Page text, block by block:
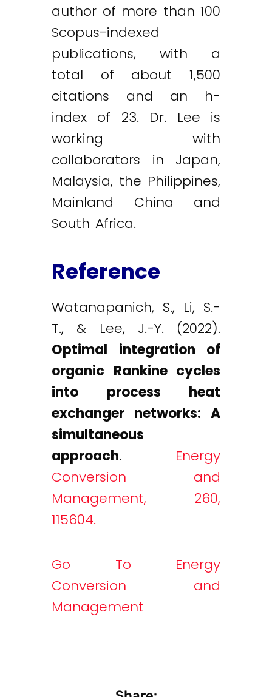
author of more than 100
Scopus-indexed
publications, with a
total of about 1,500
citations and an h-
index of 23. Dr. Lee is
working with
collaborators in Japan,
Malaysia, the Philippines,
Mainland China and
South Africa.
Reference
Watanapanich, S., Li, S.-
T., & Lee, J.-Y. (2022).
Optimal integration of
organic Rankine cycles
into process heat
exchanger networks: A
simultaneous
approach. Energy
Conversion and
Management, 260,
115604.
Go To Energy
Conversion and
Management